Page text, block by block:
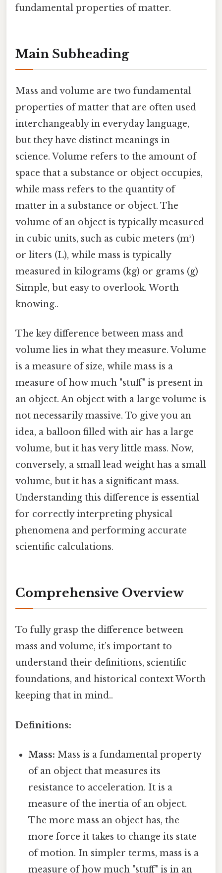
fundamental properties of matter.
Main Subheading
Mass and volume are two fundamental
properties of matter that are often used
interchangeably in everyday language,
but they have distinct meanings in
science. Volume refers to the amount of
space that a substance or object occupies,
while mass refers to the quantity of
matter in a substance or object. The
volume of an object is typically measured
in cubic units, such as cubic meters (m³)
or liters (L), while mass is typically
measured in kilograms (kg) or grams (g)
Simple, but easy to overlook. Worth
knowing..
The key difference between mass and
volume lies in what they measure. Volume
is a measure of size, while mass is a
measure of how much "stuff" is present in
an object. An object with a large volume is
not necessarily massive. To give you an
idea, a balloon filled with air has a large
volume, but it has very little mass. Now,
conversely, a small lead weight has a small
volume, but it has a significant mass.
Understanding this difference is essential
for correctly interpreting physical
phenomena and performing accurate
scientific calculations.
Comprehensive Overview
To fully grasp the difference between
mass and volume, it’s important to
understand their definitions, scientific
foundations, and historical context Worth
keeping that in mind..
Definitions:
Mass: Mass is a fundamental property
of an object that measures its
resistance to acceleration. It is a
measure of the inertia of an object.
The more mass an object has, the
more force it takes to change its state
of motion. In simpler terms, mass is a
measure of how much "stuff" is in an